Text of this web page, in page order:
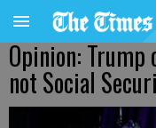
Opinion:
not Social